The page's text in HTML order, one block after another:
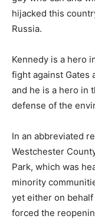
hijacked this
Russia.
Kennedy is a hero
fight against Gates
and he is a hero in
defense of the
In an abbreviated
Westchester
Park, which was
minority
yet either on
forced the